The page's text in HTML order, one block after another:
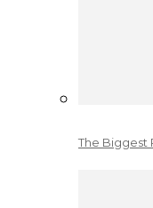
The Biggest